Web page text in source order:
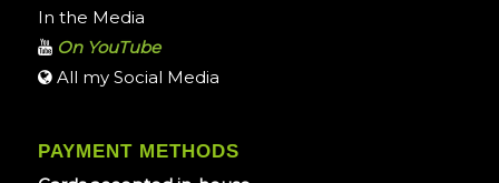
In the Media
On YouTube
All my Social Media
PAYMENT METHODS